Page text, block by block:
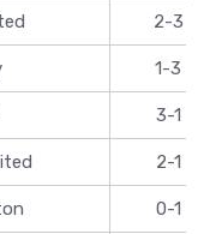
2-3
1-3
3-1
2-1
0-1